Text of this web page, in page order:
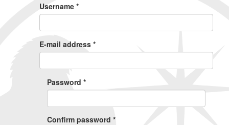
Username *
E-mail address *
Password *
Confirm password *